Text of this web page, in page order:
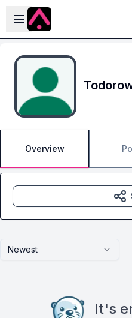
Skip to main content
Open sidebar
Overview
Newest
It's